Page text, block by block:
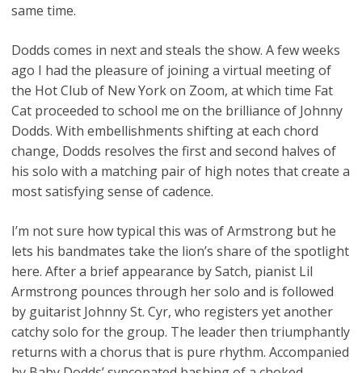
same time.
Dodds comes in next and steals the show. A few weeks
ago I had the pleasure of joining a virtual meeting of
the Hot Club of New York on Zoom, at which time Fat
Cat proceeded to school me on the brilliance of Johnny
Dodds. With embellishments shifting at each chord
change, Dodds resolves the first and second halves of
his solo with a matching pair of high notes that create a
most satisfying sense of cadence.
I’m not sure how typical this was of Armstrong but he
lets his bandmates take the lion’s share of the spotlight
here. After a brief appearance by Satch, pianist Lil
Armstrong pounces through her solo and is followed
by guitarist Johnny St. Cyr, who registers yet another
catchy solo for the group. The leader then triumphantly
returns with a chorus that is pure rhythm. Accompanied